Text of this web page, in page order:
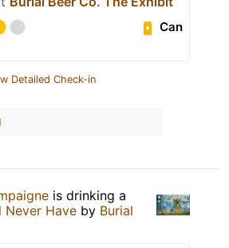
Can
Detailed Check-in
is drinking a
Never Have by Burial